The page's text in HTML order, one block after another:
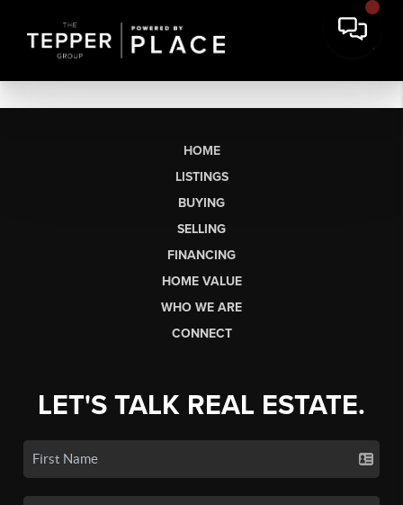
HOME
LISTINGS
BUYING
SELLING
FINANCING
HOME VALUE
WHO WE ARE
CONNECT
LET'S TALK REAL ESTATE.